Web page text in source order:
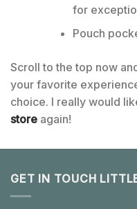
for
Pouch
Scroll to the top now
your favorite
choice. I really would
store again!
GET IN TOUCH